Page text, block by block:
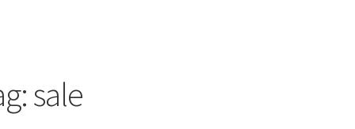
sale